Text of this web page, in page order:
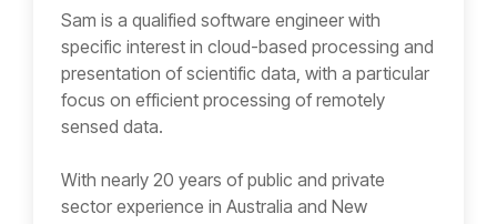
Sam is a qualified software engineer with
specific interest in cloud-based processing and
presentation of scientific data, with a particular
focus on efficient processing of remotely
sensed data.
With nearly 20 years of public and private
sector experience in Australia and New